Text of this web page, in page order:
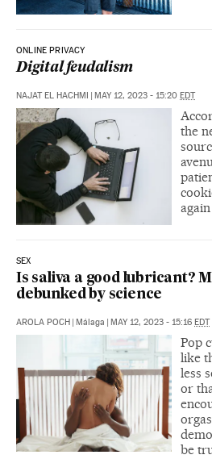
ONLINE PRIVACY
Digital feudalism
NAJAT EL HACHMI MAY 12, 2023 - 15:20 EDT
the
again
SEX
Is saliva a good lubricant?
debunked by science
AROLA POCH | Málaga | MAY 12, 2023 - 15:16 EDT
Pop
like
less
or
be